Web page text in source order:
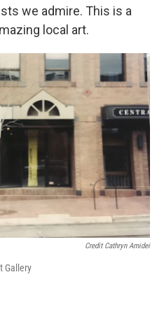
we admire. This is a
local art.
Credit Cathryn Amidei
Gallery